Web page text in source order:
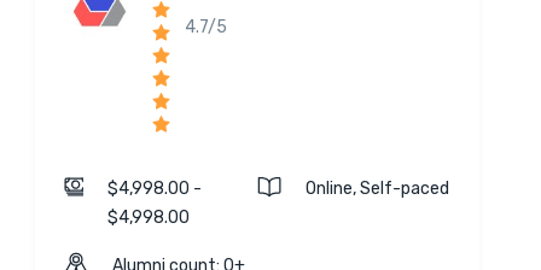
4.7/5
$4,998.00 -
$4,998.00
Online, Self-paced
Alumni count: 0+